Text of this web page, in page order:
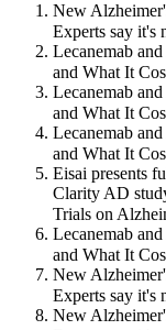
New
Experts say it's
Lecanemab
and What It
Lecanemab
and What It
Lecanemab
and What It
Eisai presents
Clarity AD
Trials on
Lecanemab
and What It
New
Experts say it's
New